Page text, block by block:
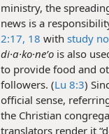
ministry, the
news is a
2:17, 18 with study
di·a·ko·neʹo is also
to provide food and
followers. (Lu 8:3)
official sense,
the Christian
translators render it